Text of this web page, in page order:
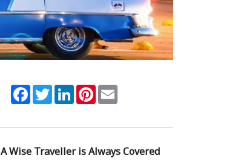
Facebook
TwitterLinkedInPinterest
A Wise Traveller is Always Covered